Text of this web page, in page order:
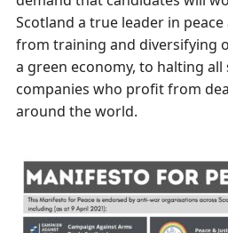
Scotland a true leader in
from training and diversifying
a green economy, to halting
companies who profit from
around the world.